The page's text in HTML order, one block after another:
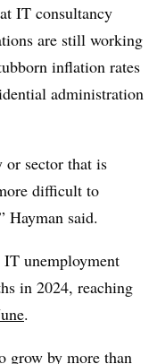
IT consultancy
are still working
inflation rates
administration
or sector that is
difficult to
Hayman said.
unemployment
in 2024, reaching
.
grow by more than